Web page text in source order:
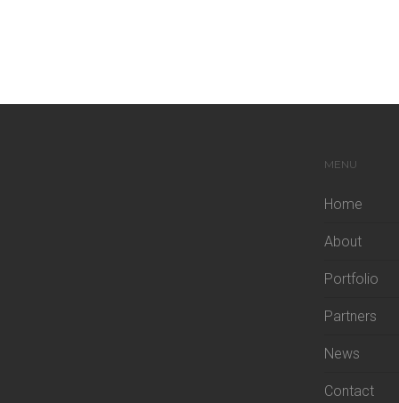
MENU
Home
About
Portfolio
Partners
News
Contact